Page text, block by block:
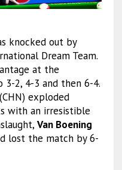
knocked out by
Dream Team.
at the
3-2, 4-3 and then 6-4.
(CHN) exploded
with an irresistible
Van Boening
lost the match by 6-